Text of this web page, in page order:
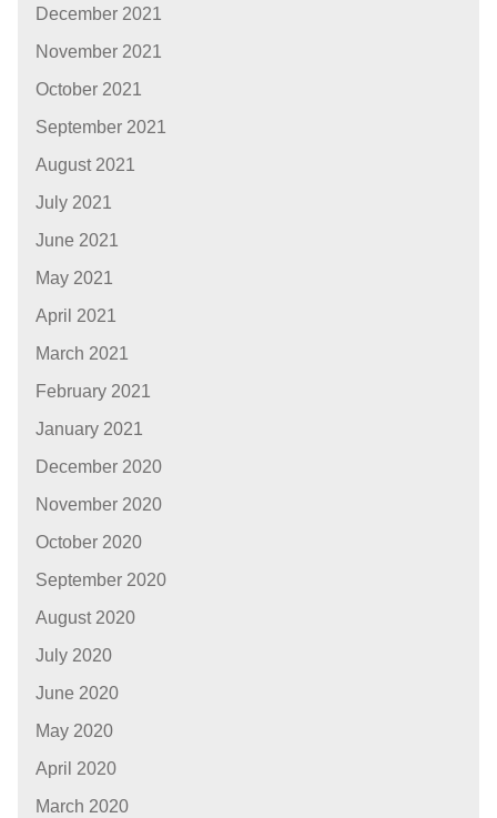
December 2021
November 2021
October 2021
September 2021
August 2021
July 2021
June 2021
May 2021
April 2021
March 2021
February 2021
January 2021
December 2020
November 2020
October 2020
September 2020
August 2020
July 2020
June 2020
May 2020
April 2020
March 2020